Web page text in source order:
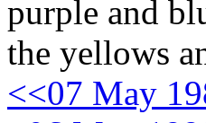
purple and
the yellows
<<07 May